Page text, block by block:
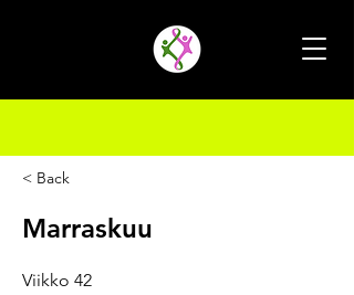
< Back
Marraskuu
Viikko 42